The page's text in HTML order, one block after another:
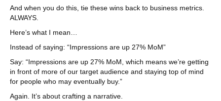
And when you do this, tie these wins back to business metrics.
ALWAYS.
Here’s what I mean…
Instead of saying: “Impressions are up 27% MoM”
Say: “Impressions are up 27% MoM, which means we’re getting
in front of more of our target audience and staying top of mind
for people who may eventually buy.”
Again. It’s about crafting a narrative.